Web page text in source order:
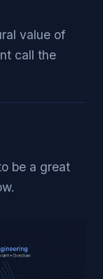
value of
call the
be a great